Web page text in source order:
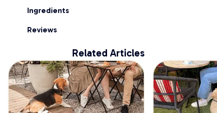
Ingredients
Reviews
Related Articles